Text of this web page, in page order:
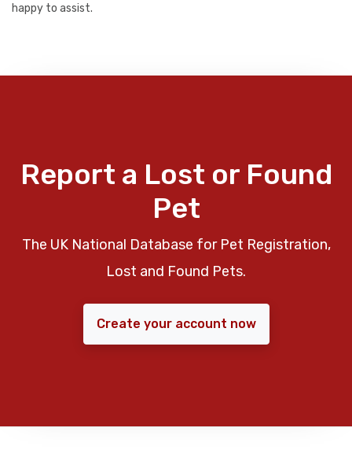
happy to assist.
Report a Lost or Found
Pet
The UK National Database for Pet Registration,
Lost and Found Pets.
Create your account now